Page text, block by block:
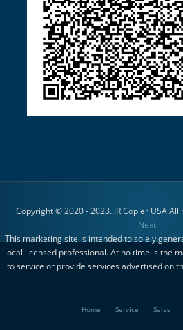
Copyright © 2020 - 2023. JR Copier USA
Next
This marketing site is intended to solely
local licensed professional. At no time is the
to service or provide services advertised on
Home Service Sales